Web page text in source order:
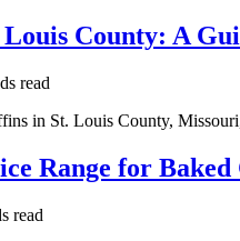
County: A
read
in St. Louis County,
Range for
read